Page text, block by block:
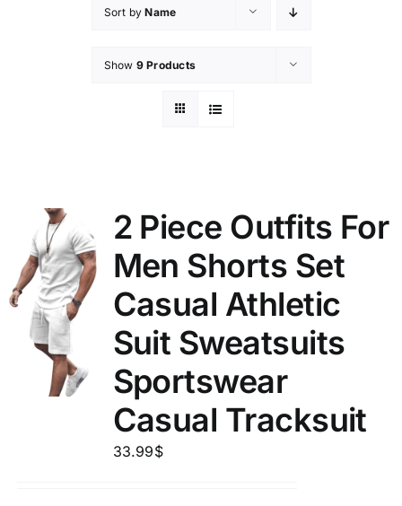
Sort byName
Show 9 Products
2 Piece Outfits For
Men Shorts Set
Casual Athletic
Suit Sweatsuits
Sportswear
Casual Tracksuit
33.99$